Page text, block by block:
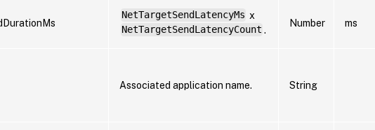
NetTargetSendLatencyMs x
NetTargetSendLatencyCount .
Number ms
Associated application name. String